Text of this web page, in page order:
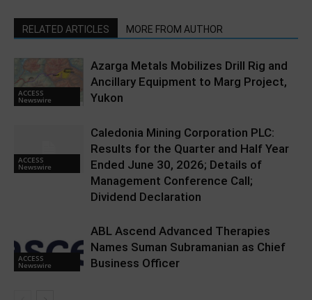
RELATED ARTICLES MORE FROM AUTHOR
ACCESS
Newswire
Azarga Metals Mobilizes Drill Rig and
Ancillary Equipment to Marg Project,
Yukon
ACCESS
Newswire
Caledonia Mining Corporation PLC:
Results for the Quarter and Half Year
Ended June 30, 2026; Details of
Management Conference Call;
Dividend Declaration
ACCESS
Newswire
ABL Ascend Advanced Therapies
Names Suman Subramanian as Chief
Business Officer